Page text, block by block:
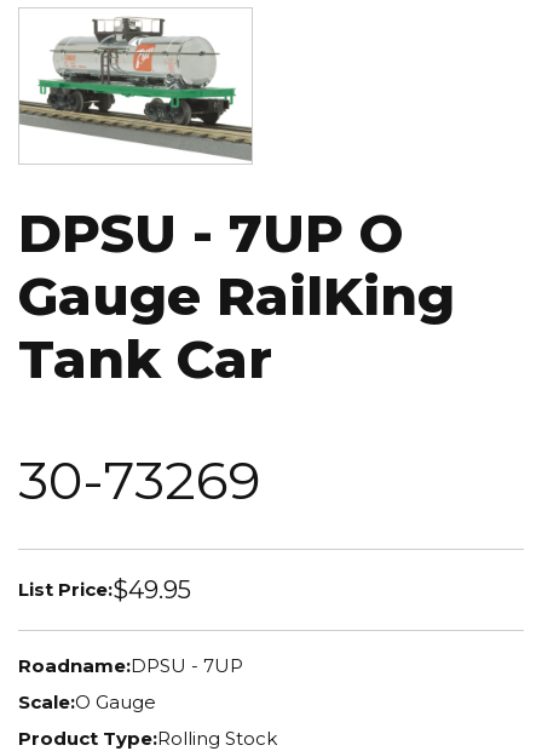
DPSU - 7UP O
Gauge RailKing
Tank Car
30-73269
List Price:$49.95
Roadname:DPSU - 7UP
Scale:O Gauge
Product Type:Rolling Stock